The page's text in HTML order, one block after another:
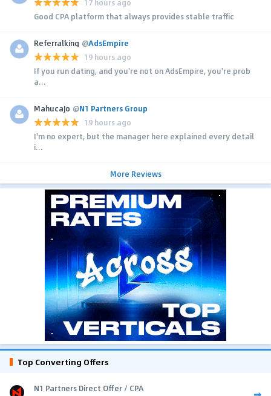
17 hours ago
Good CPA platform that always provides stable traffic
Referralking @AdsEmpire
19 hours ago
If you run dating, and you're not on AdsEmpire, you're prob
a...
MahucaJo @N1 Partners Group
19 hours ago
I'm no expert, but the manager here explained every detail
i...
More Reviews
Top Converting Offers
N1 Partners Direct Offer / CPA